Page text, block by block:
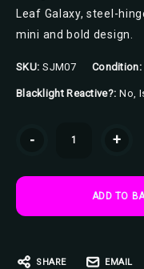
Leaf Galaxy, steel-
mini and bold design.
SKU: SJM07 Condition:
Blacklight Reactive?: No,
- +
SHARE EMAIL